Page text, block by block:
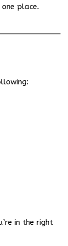
place.
in the right